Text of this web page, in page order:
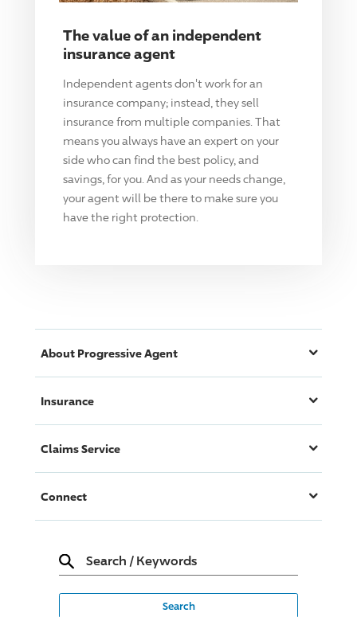
The value of an independent
insurance agent
Independent agents don't work for an
insurance company; instead, they sell
insurance from multiple companies. That
means you always have an expert on your
side who can find the best policy, and
savings, for you. And as your needs change,
your agent will be there to make sure you
have the right protection.
About ProgressiveAgent
Insurance
Claims Service
Connect
Search / Keywords